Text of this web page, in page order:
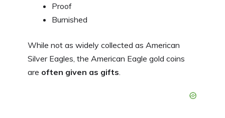
Proof
Burnished
While not as widely collected as American
Silver Eagles, the American Eagle gold coins
are often given as gifts